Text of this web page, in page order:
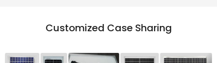
Customized Case Sharing